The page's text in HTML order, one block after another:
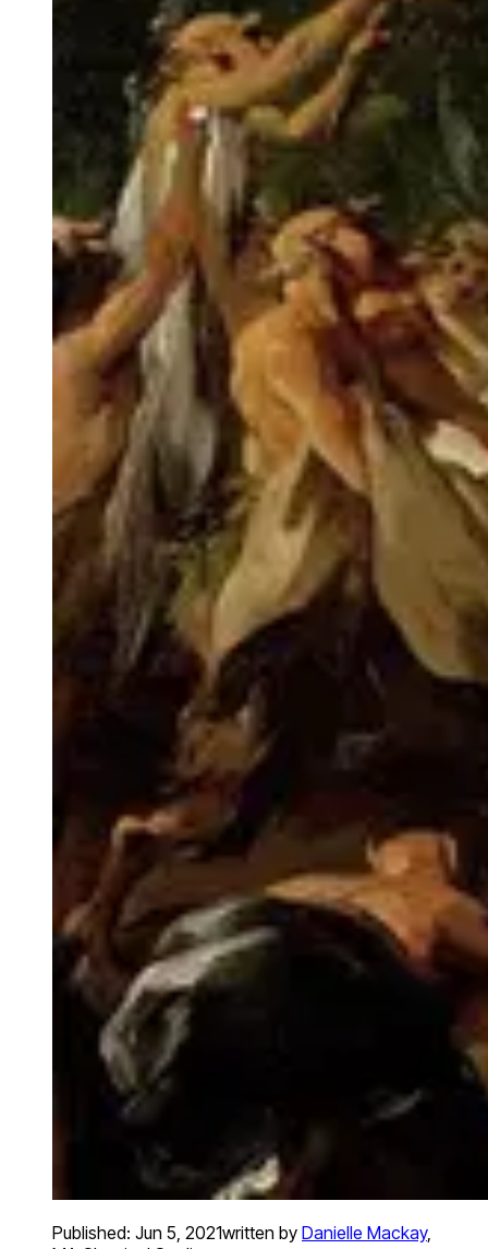
Published: Jun 5, 2021written by Danielle Mackay,